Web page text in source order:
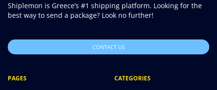
Shiplemon is Greece’s #1 shipping platform. Looking for the
best way to send a package? Look no further!
CONTACT US
PAGES CATEGORIES